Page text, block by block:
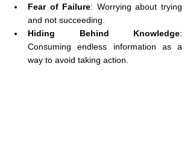
Fear of Failure: Worrying about trying
and not succeeding.
Hiding Behind Knowledge:
Consuming endless information as a
way to avoid taking action.